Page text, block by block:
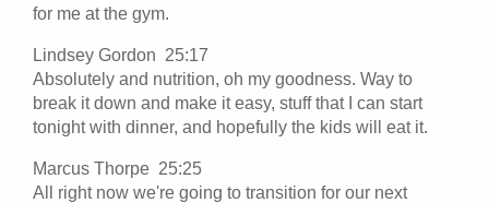
for me at the gym.
Lindsey Gordon 25:17
Absolutely and nutrition, oh my goodness. Way to
break it down and make it easy, stuff that I can start
tonight with dinner, and hopefully the kids will eat it.
Marcus Thorpe 25:25
All right now we're going to transition for our next